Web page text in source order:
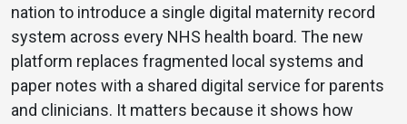
nation to introduce a single digital maternity record
system across every NHS health board. The new
platform replaces fragmented local systems and
paper notes with a shared digital service for parents
and clinicians. It matters because it shows how